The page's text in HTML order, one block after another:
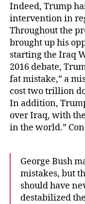
Indeed, Trump
intervention in
Throughout the
brought up his
starting the Iraq
2016 debate,
fat mistake,” a
cost two trillion
In addition,
over Iraq, with
in the world.”
George Bush
mistakes, but
should have
destabilized